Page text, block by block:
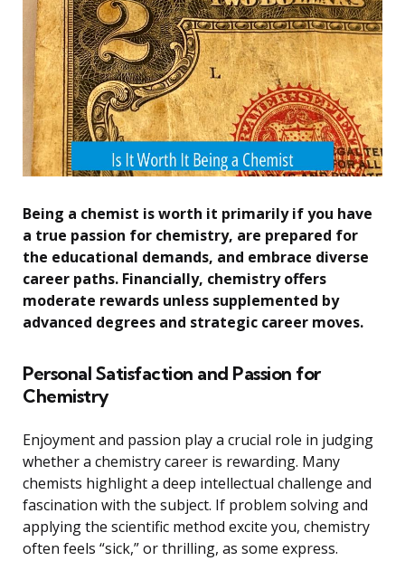
Being a chemist is worth it primarily if you have
a true passion for chemistry, are prepared for
the educational demands, and embrace diverse
career paths. Financially, chemistry offers
moderate rewards unless supplemented by
advanced degrees and strategic career moves.
Personal Satisfaction and Passion for
Chemistry
Enjoyment and passion play a crucial role in judging
whether a chemistry career is rewarding. Many
chemists highlight a deep intellectual challenge and
fascination with the subject. If problem solving and
applying the scientific method excite you, chemistry
often feels “sick,” or thrilling, as some express.